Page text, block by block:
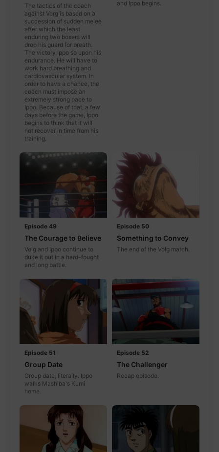
The tactics of the coach
against Vorg is based on a
succession of sudden melee
after which the least
enduring two boxers will
drop his guard for breath.
The victory Ippo so upon his
endurance. He will have to
work hard breathing and
cardiovascular system. In
order to have a chance, the
coach must impose an
extremely strong pace to
Ippo. Because of that, a few
days before the game, Ippo
begins to think that it will
not recover in time from his
training.
and Ippo begins.
Episode 49
The Courage to Believe
Volg and Ippo continue to
duke it out in a hard-fought
and long battle.
Episode 50
Something to Convey
The end of the Volg match.
Episode 51
Group Date
Group date, literally. Ippo
walks Mashiba's Kumi
home.
Episode 52
The Challenger
Recap episode.